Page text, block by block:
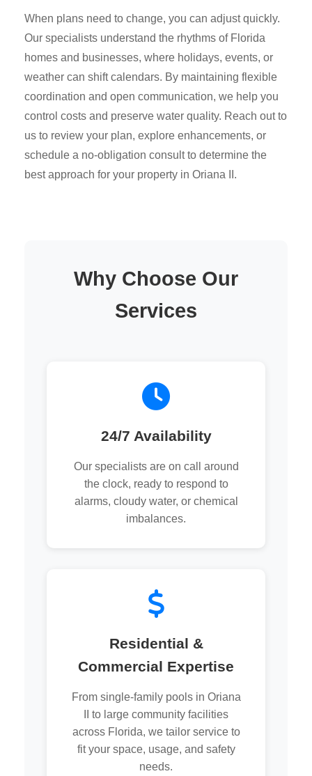
When plans need to change, you can adjust quickly.
Our specialists understand the rhythms of Florida
homes and businesses, where holidays, events, or
weather can shift calendars. By maintaining flexible
coordination and open communication, we help you
control costs and preserve water quality. Reach out to
us to review your plan, explore enhancements, or
schedule a no-obligation consult to determine the
best approach for your property in Oriana II.
Why Choose Our
Services
24/7 Availability
Our specialists are on call around
the clock, ready to respond to
alarms, cloudy water, or chemical
imbalances.
Residential &
Commercial Expertise
From single-family pools in Oriana
II to large community facilities
across Florida, we tailor service to
fit your space, usage, and safety
needs.